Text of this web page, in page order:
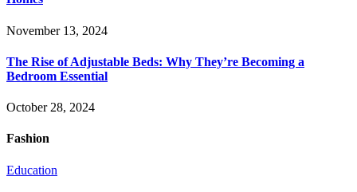
November 13, 2024
The Rise of Adjustable Beds: Why They’re Becoming a
Bedroom Essential
October 28, 2024
Fashion
Education